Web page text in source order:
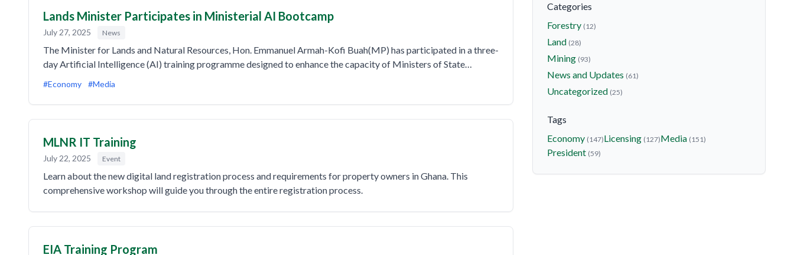
Lands Minister Participates in Ministerial AI Bootcamp
July 27, 2025 News
The Minister for Lands and Natural Resources, Hon. Emmanuel Armah-Kofi Buah(MP) has participated in a three-
day Artificial Intelligence (AI) training programme designed to enhance the capacity of Ministers of State…
#Economy #Media
MLNR IT Training
July 22, 2025 Event
Learn about the new digital land registration process and requirements for property owners in Ghana. This
comprehensive workshop will guide you through the entire registration process.
EIA Training Program
Categories
Forestry (12)
Land (28)
Mining (93)
News and Updates (61)
Uncategorized (25)
Tags
Economy (147)Licensing (127)Media (151)
President (59)